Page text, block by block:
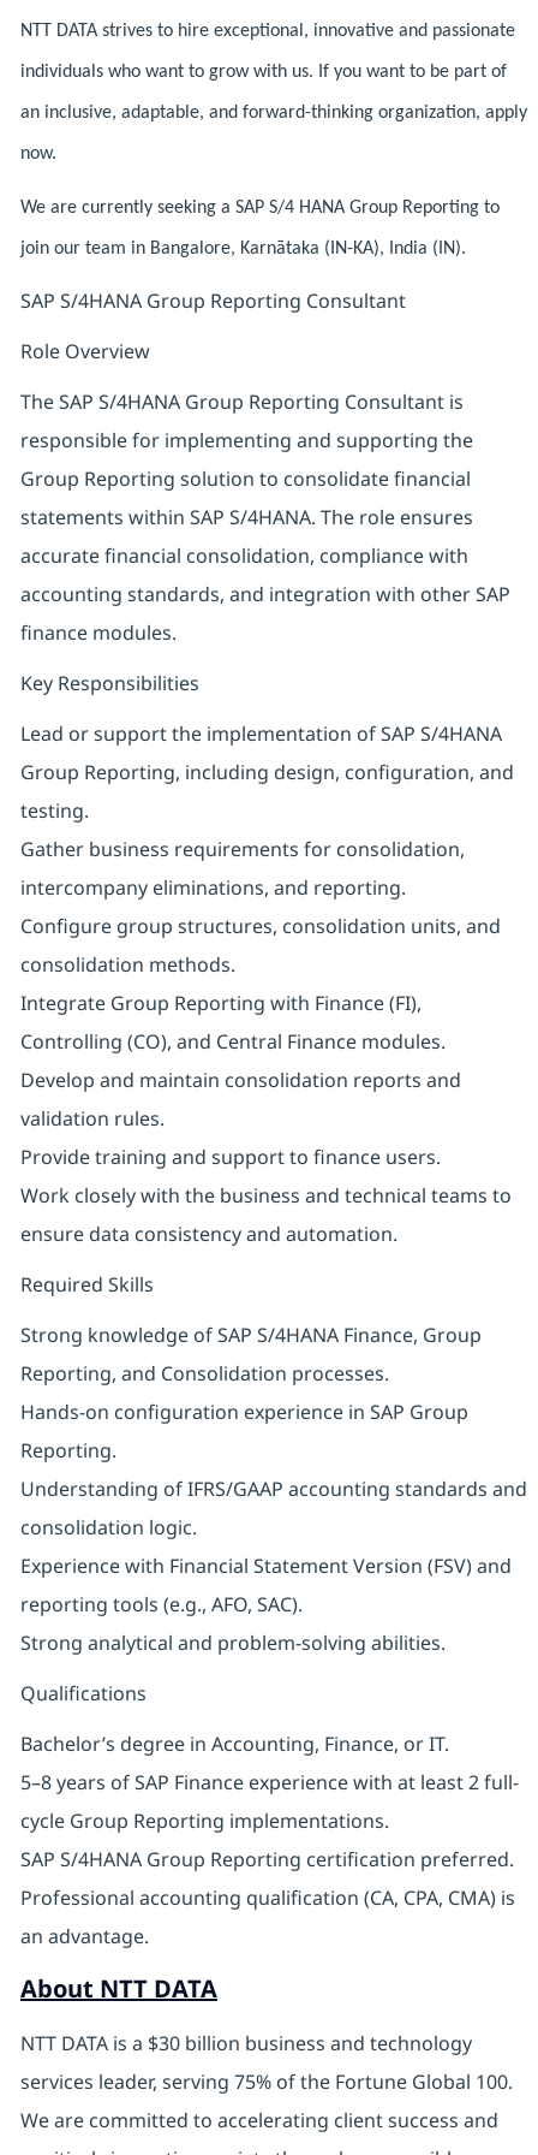
NTT DATA strives to hire exceptional, innovative and passionate
individuals who want to grow with us. If you want to be part of
an inclusive, adaptable, and forward-thinking organization, apply
now.
We are currently seeking a SAP S/4 HANA Group Reporting to
join our team in Bangalore, Karnātaka (IN-KA), India (IN).
SAP S/4HANA Group Reporting Consultant
Role Overview
The SAP S/4HANA Group Reporting Consultant is
responsible for implementing and supporting the
Group Reporting solution to consolidate financial
statements within SAP S/4HANA. The role ensures
accurate financial consolidation, compliance with
accounting standards, and integration with other SAP
finance modules.
Key Responsibilities
Lead or support the implementation of SAP S/4HANA
Group Reporting, including design, configuration, and
testing.
Gather business requirements for consolidation,
intercompany eliminations, and reporting.
Configure group structures, consolidation units, and
consolidation methods.
Integrate Group Reporting with Finance (FI),
Controlling (CO), and Central Finance modules.
Develop and maintain consolidation reports and
validation rules.
Provide training and support to finance users.
Work closely with the business and technical teams to
ensure data consistency and automation.
Required Skills
Strong knowledge of SAP S/4HANA Finance, Group
Reporting, and Consolidation processes.
Hands-on configuration experience in SAP Group
Reporting.
Understanding of IFRS/GAAP accounting standards and
consolidation logic.
Experience with Financial Statement Version (FSV) and
reporting tools (e.g., AFO, SAC).
Strong analytical and problem-solving abilities.
Qualifications
Bachelor’s degree in Accounting, Finance, or IT.
5–8 years of SAP Finance experience with at least 2 full-
cycle Group Reporting implementations.
SAP S/4HANA Group Reporting certification preferred.
Professional accounting qualification (CA, CPA, CMA) is
an advantage.
About NTT DATA
NTT DATA is a $30 billion business and technology
services leader, serving 75% of the Fortune Global 100.
We are committed to accelerating client success and